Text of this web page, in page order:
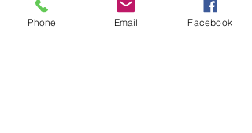
Phone Email Facebook